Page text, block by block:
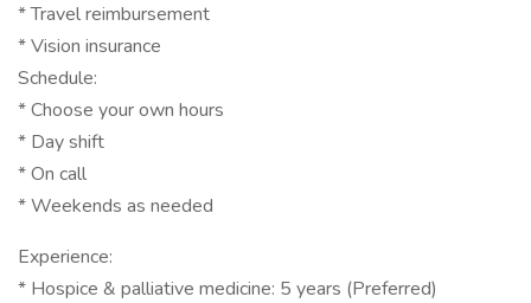
* Travel reimbursement
* Vision insurance
Schedule:
* Choose your own hours
* Day shift
* On call
* Weekends as needed
Experience:
* Hospice & palliative medicine: 5 years (Preferred)